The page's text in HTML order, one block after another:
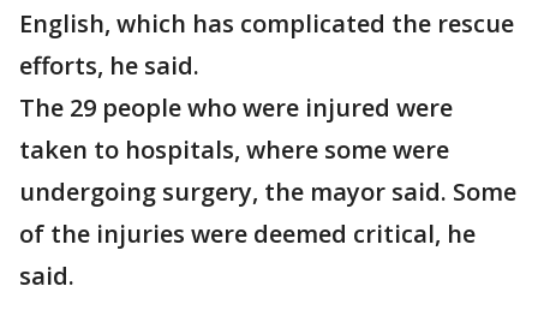
English, which has complicated the rescue
efforts, he said.
The 29 people who were injured were
taken to hospitals, where some were
undergoing surgery, the mayor said. Some
of the injuries were deemed critical, he
said.